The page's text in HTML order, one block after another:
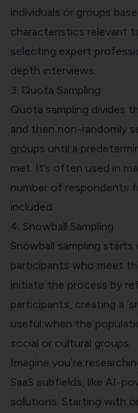
individuals or groups
characteristics relevant
selecting expert
depth interviews.
3. Quota Sampling
Quota sampling divides
and then non-randomly
groups until a
met. It’s often used in
number of respondents
included.
4. Snowball Sampling
Snowball sampling
participants who meet
initiate the process by
participants, creating a
useful when the
social or cultural groups.
Imagine you’re
SaaS subfields, like AI-
solutions. Starting with